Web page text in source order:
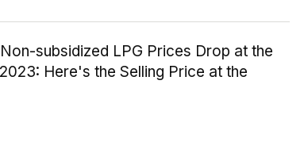
subsidized LPG Prices Drop at the
Here's the Selling Price at the